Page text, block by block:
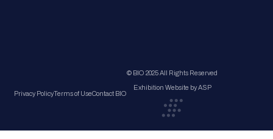
Privacy PolicyTerms of UseContact BIO
© BIO 2025 All Rights Reserved
Exhibition Website by ASP